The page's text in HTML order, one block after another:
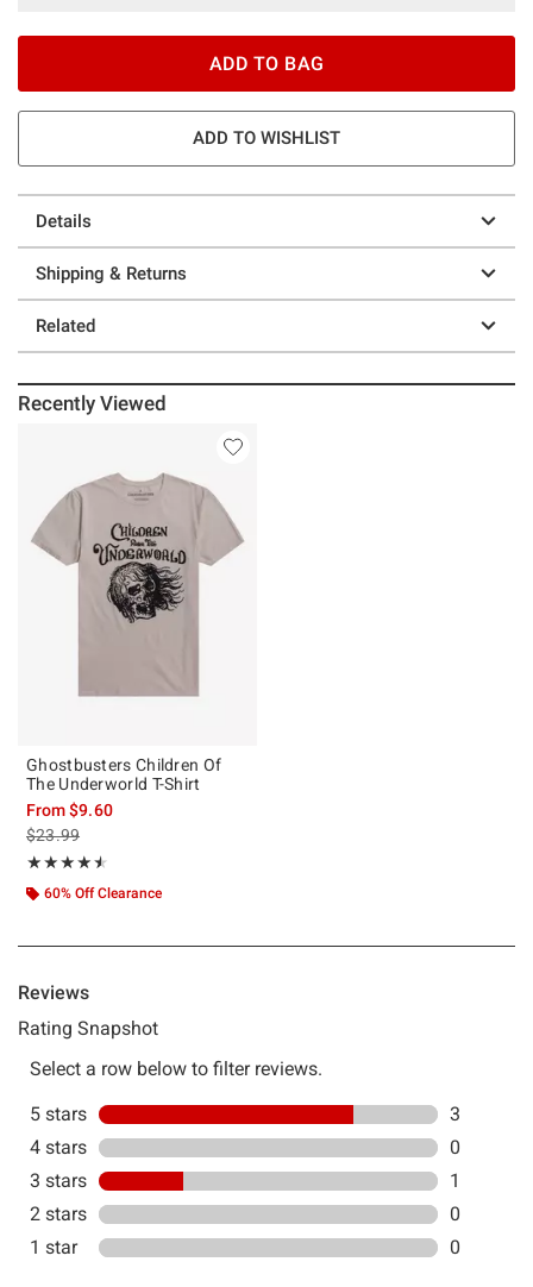
ADD TO BAG
ADD TO WISHLIST
Details
Shipping & Returns
Related
Recently Viewed
Ghostbusters Children Of
The Underworld T-Shirt
From$9.60
is sales price, the original price is
$23.99
★★★★★
Rating, 4.5 out of 5
★★★★★
60% Off Clearance